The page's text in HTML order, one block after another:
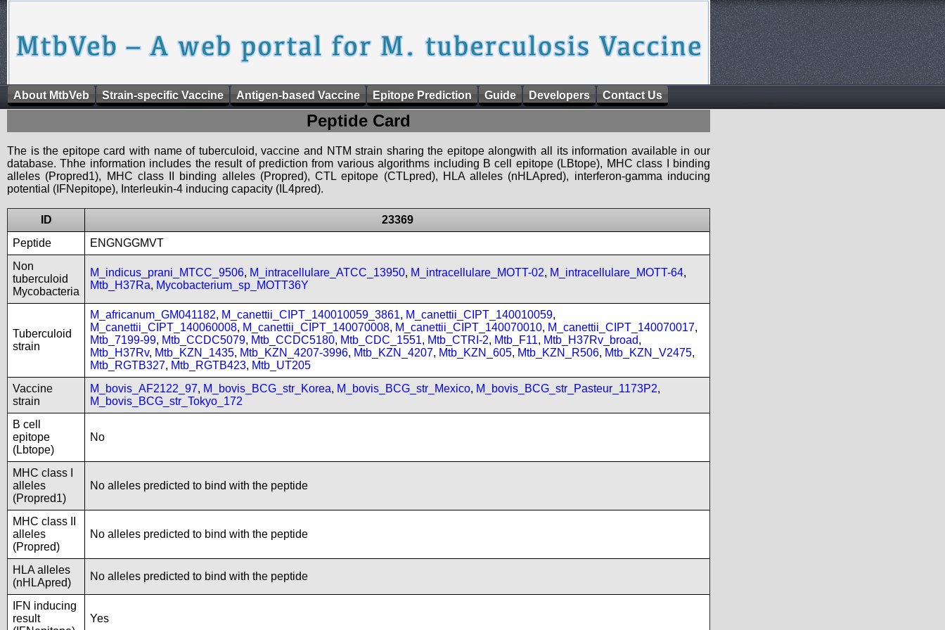
About MtbVeb Strain-specific Vaccine Antigen-based Vaccine Epitope Prediction Guide Developers Contact Us
Peptide Card
The is the epitope card with name of tuberculoid, vaccine and NTM strain sharing the epitope alongwith all its information available in our
database. Thhe information includes the result of prediction from various algorithms including B cell epitope (LBtope), MHC class I binding
alleles (Propred1), MHC class II binding alleles (Propred), CTL epitope (CTLpred), HLA alleles (nHLApred), interferon-gamma inducing
potential (IFNepitope), Interleukin-4 inducing capacity (IL4pred).
ID
23369
Peptide
ENGNGGMVT
Non
tuberculoid
Mycobacteria
M_indicus_prani_MTCC_9506, M_intracellulare_ATCC_13950, M_intracellulare_MOTT-02, M_intracellulare_MOTT-64,
Mtb_H37Ra, Mycobacterium_sp_MOTT36Y
Tuberculoid
strain
M_africanum_GM041182, M_canettii_CIPT_140010059_3861, M_canettii_CIPT_140010059,
M_canettii_CIPT_140060008, M_canettii_CIPT_140070008, M_canettii_CIPT_140070010, M_canettii_CIPT_140070017,
Mtb_7199-99, Mtb_CCDC5079, Mtb_CCDC5180, Mtb_CDC_1551, Mtb_CTRI-2, Mtb_F11, Mtb_H37Rv_broad,
Mtb_H37Rv, Mtb_KZN_1435, Mtb_KZN_4207-3996, Mtb_KZN_4207, Mtb_KZN_605, Mtb_KZN_R506, Mtb_KZN_V2475,
Mtb_RGTB327, Mtb_RGTB423, Mtb_UT205
Vaccine
strain
M_bovis_AF2122_97, M_bovis_BCG_str_Korea, M_bovis_BCG_str_Mexico, M_bovis_BCG_str_Pasteur_1173P2,
M_bovis_BCG_str_Tokyo_172
B cell
epitope
(Lbtope)
No
MHC class I
alleles
(Propred1)
No alleles predicted to bind with the peptide
MHC class II
alleles
(Propred)
No alleles predicted to bind with the peptide
HLA alleles
(nHLApred)
No alleles predicted to bind with the peptide
IFN inducing
result
Yes